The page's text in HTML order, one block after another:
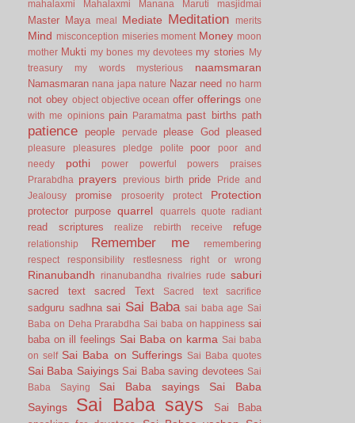
mahalaxmi
Mahalaxmi Manana Maruti masjidmai
Master Maya meal Mediate Meditation merits
Mind misconception miseries moment Money moon
mother Mukti my bones my devotees my stories
My
treasury
my words mysterious naamsmaran
Namasmaran nana japa nature Nazar need no harm
not obey object objective ocean offer offerings one
with me opinions pain Paramatma past births path
patience people pervade please God pleased
pleasure pleasures pledge polite poor
poor and
needy
pothi power powerful powers
praises
Prarabdha
prayers previous birth pride
Pride and
Jealousy
promise prosoerity protect Protection
protector purpose quarrel quarrels quote radiant
read scriptures realize rebirth receive refuge
relationship Remember me
remembering
respect
responsibility restlesness right or wrong
Rinanubandh rinanubandha rivalries rude saburi
sacred text sacred Text Sacred text sacrifice
sadguru sadhna sai Sai Baba sai baba age Sai
Baba on Deha Prarabdha Sai baba on happiness sai
baba on ill feelings Sai Baba on karma Sai baba
on self Sai Baba on Sufferings Sai Baba quotes
Sai Baba Saiyings Sai Baba saving devotees Sai
Baba Saying
Sai Baba sayings
Sai Baba
Sayings
Sai Baba says
Sai Baba